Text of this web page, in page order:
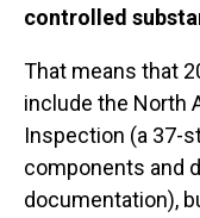
controlled
That means that
include the North
Inspection (a 37-
components and
documentation),